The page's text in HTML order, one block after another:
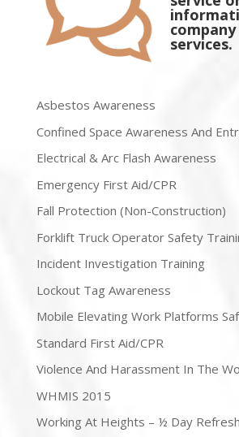
company
services.
Asbestos Awareness
Confined Space Awareness And
Electrical & Arc Flash Awareness
Emergency First Aid/CPR
Fall Protection (Non-Construction)
Forklift Truck Operator Safety
Incident Investigation Training
Lockout Tag Awareness
Mobile Elevating Work Platforms
Standard First Aid/CPR
Violence And Harassment In The
WHMIS 2015
Working At Heights – ½ Day